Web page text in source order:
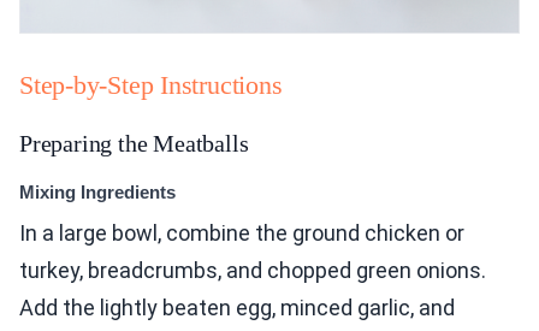
Step-by-Step Instructions
Preparing the Meatballs
Mixing Ingredients
In a large bowl, combine the ground chicken or
turkey, breadcrumbs, and chopped green onions.
Add the lightly beaten egg, minced garlic, and